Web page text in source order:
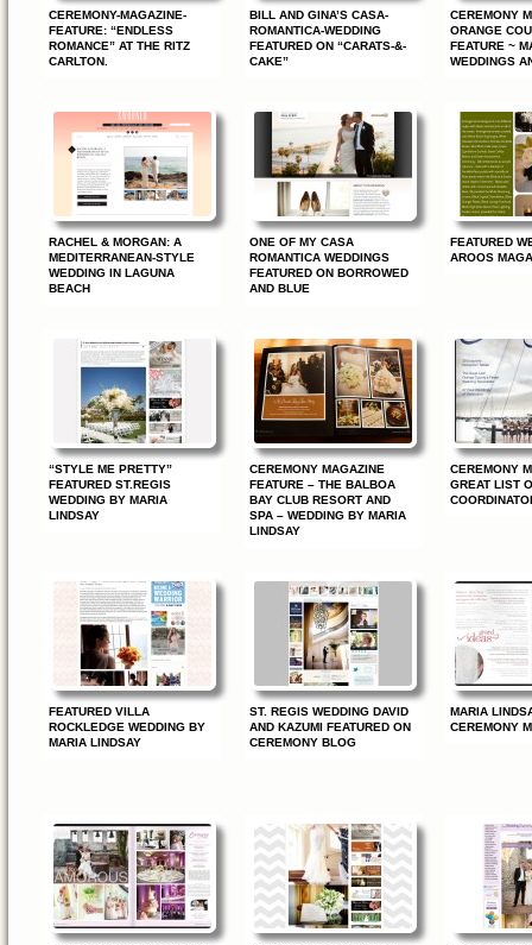
CEREMONY-MAGAZINE-
FEATURE: “ENDLESS
ROMANCE” AT THE RITZ
CARLTON.
BILL AND GINA’S CASA-
ROMANTICA-WEDDING
FEATURED ON “CARATS-&-
CAKE”
CEREMONY
ORANGE
FEATURE ~
WEDDINGS
RACHEL & MORGAN: A
MEDITERRANEAN-STYLE
WEDDING IN LAGUNA
BEACH
ONE OF MY CASA
ROMANTICA WEDDINGS
FEATURED ON BORROWED
AND BLUE
FEATURED
AROOS
“STYLE ME PRETTY”
FEATURED ST.REGIS
WEDDING BY MARIA
LINDSAY
CEREMONY MAGAZINE
FEATURE – THE BALBOA
BAY CLUB RESORT AND
SPA – WEDDING BY MARIA
LINDSAY
CEREMONY
GREAT LIST
FEATURED VILLA
ROCKLEDGE WEDDING BY
MARIA LINDSAY
ST. REGIS WEDDING DAVID
AND KAZUMI FEATURED ON
CEREMONY BLOG
MARIA
CEREMONY